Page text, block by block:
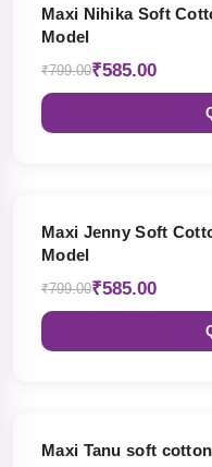
Maxi Nihika Soft
Model
₹799.00₹585.00
Maxi Jenny Soft
Model
₹799.00₹585.00
Maxi Tanu soft